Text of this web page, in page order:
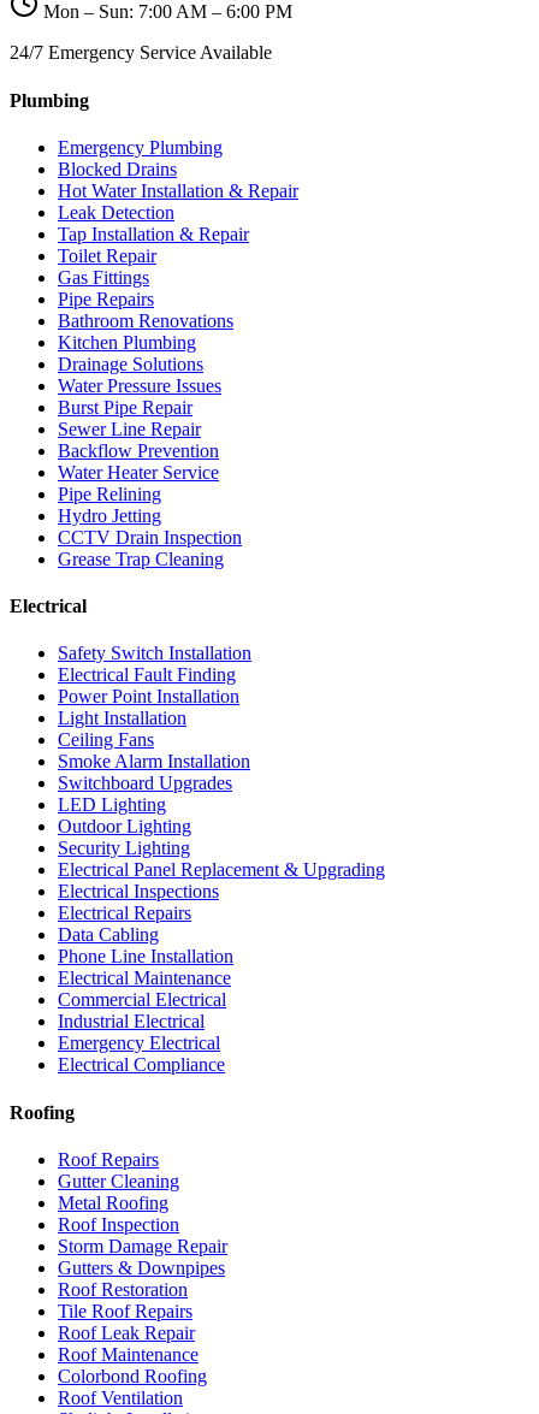
Mon – Sun: 7:00 AM – 6:00 PM
24/7 Emergency Service Available
Plumbing
Emergency Plumbing
Blocked Drains
Hot Water Installation & Repair
Leak Detection
Tap Installation & Repair
Toilet Repair
Gas Fittings
Pipe Repairs
Bathroom Renovations
Kitchen Plumbing
Drainage Solutions
Water Pressure Issues
Burst Pipe Repair
Sewer Line Repair
Backflow Prevention
Water Heater Service
Pipe Relining
Hydro Jetting
CCTV Drain Inspection
Grease Trap Cleaning
Electrical
Safety Switch Installation
Electrical Fault Finding
Power Point Installation
Light Installation
Ceiling Fans
Smoke Alarm Installation
Switchboard Upgrades
LED Lighting
Outdoor Lighting
Security Lighting
Electrical Panel Replacement & Upgrading
Electrical Inspections
Electrical Repairs
Data Cabling
Phone Line Installation
Electrical Maintenance
Commercial Electrical
Industrial Electrical
Emergency Electrical
Electrical Compliance
Roofing
Roof Repairs
Gutter Cleaning
Metal Roofing
Roof Inspection
Storm Damage Repair
Gutters & Downpipes
Roof Restoration
Tile Roof Repairs
Roof Leak Repair
Roof Maintenance
Colorbond Roofing
Roof Ventilation